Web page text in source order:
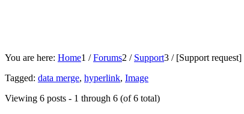
You are here: Home1 / Forums2 / Support3 / [Support request]
Tagged: data merge, hyperlink, Image
Viewing 6 posts - 1 through 6 (of 6 total)